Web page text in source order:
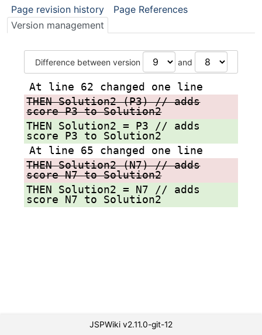
Page revision history
Page References
Version management
Difference between version and
At line 62 changed one line
THEN Solution2 (P3) // adds
score P3 to Solution2
THEN Solution2 = P3 // adds
score P3 to Solution2
At line 65 changed one line
THEN Solution2 (N7) // adds
score N7 to Solution2
THEN Solution2 = N7 // adds
score N7 to Solution2
JSPWiki v2.11.0-git-12